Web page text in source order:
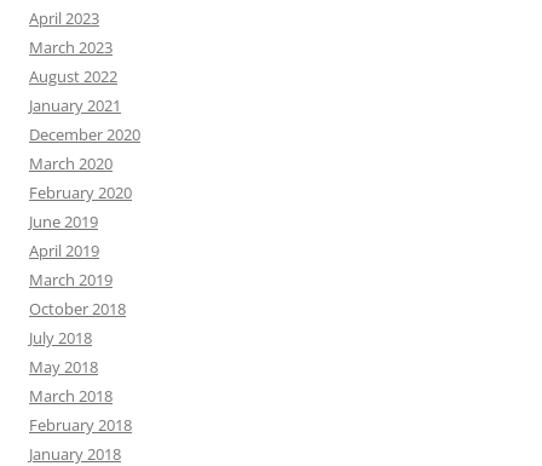
April 2023
March 2023
August 2022
January 2021
December 2020
March 2020
February 2020
June 2019
April 2019
March 2019
October 2018
July 2018
May 2018
March 2018
February 2018
January 2018